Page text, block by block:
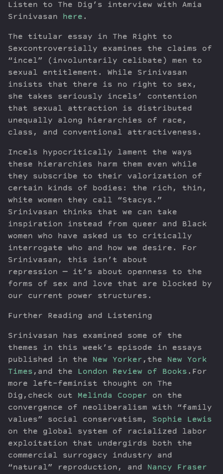
Listen to The Dig’s interview with Amia
Srinivasan here .
The titular essay in The Right to
Sexcontroversially examines the claims of
“incel” (involuntarily celibate) men to
sexual entitlement. While Srinivasan
insists that there is no right to sex,
she takes seriously incels’ contention
that sexual attraction is distributed
unequally along hierarchies of race,
class, and conventional attractiveness.
Incels hypocritically lament the ways
these hierarchies harm them even while
they subscribe to their valorization of
certain kinds of bodies: the rich, thin,
white women they call “Stacys.”
Srinivasan thinks that we can take
inspiration instead from queer and Black
women who have asked us to critically
interrogate who and how we desire. For
Srinivasan, this isn’t about
repression — it’s about openness to the
forms of sex and love that are blocked by
our current power structures.
Further Reading and Listening
Srinivasan has examined some of the
themes in this week’s episode in essays
published in the New Yorker ,the New York
Times ,and the London Review of Books .For
more left-feminist thought on The
Dig,check out Melinda Cooper on the
convergence of neoliberalism with “family
values” social conservatism, Sophie Lewis
on the global system of racialized labor
exploitation that undergirds both the
commercial surrogacy industry and
“natural” reproduction, and Nancy Fraser